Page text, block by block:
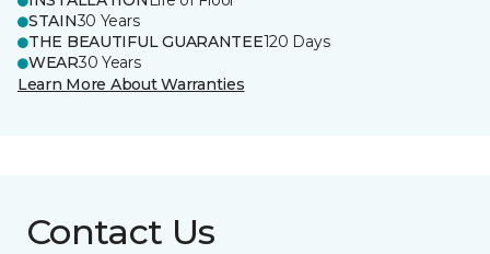
STAIN30 Years
THE BEAUTIFUL GUARANTEE120 Days
WEAR30 Years
Learn More About Warranties
Contact Us